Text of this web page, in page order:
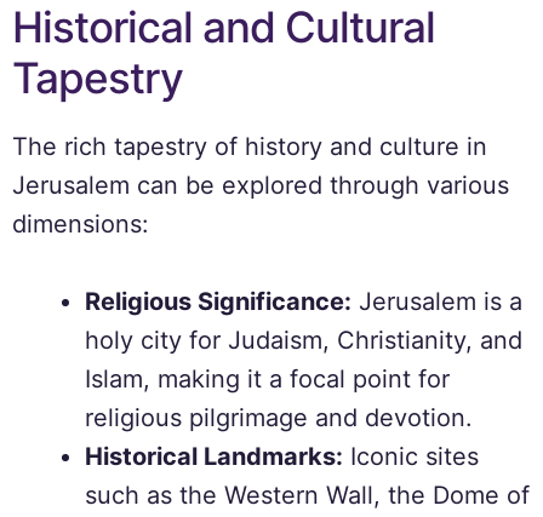
Historical and Cultural
Tapestry
The rich tapestry of history and culture in
Jerusalem can be explored through various
dimensions:
Religious Significance: Jerusalem is a
holy city for Judaism, Christianity, and
Islam, making it a focal point for
religious pilgrimage and devotion.
Historical Landmarks: Iconic sites
such as the Western Wall, the Dome of